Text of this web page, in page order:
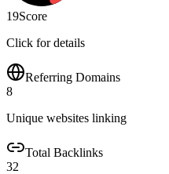
19Score
Click for details
Referring Domains
8
Unique websites linking
Total Backlinks
32